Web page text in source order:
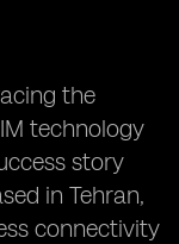
the
technology
story
in Tehran,
connectivity